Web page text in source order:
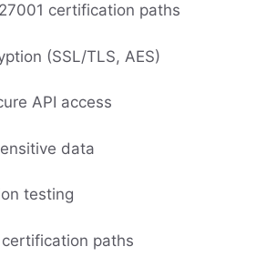
certification paths
(SSL/TLS, AES)
API access
data
testing
certification paths